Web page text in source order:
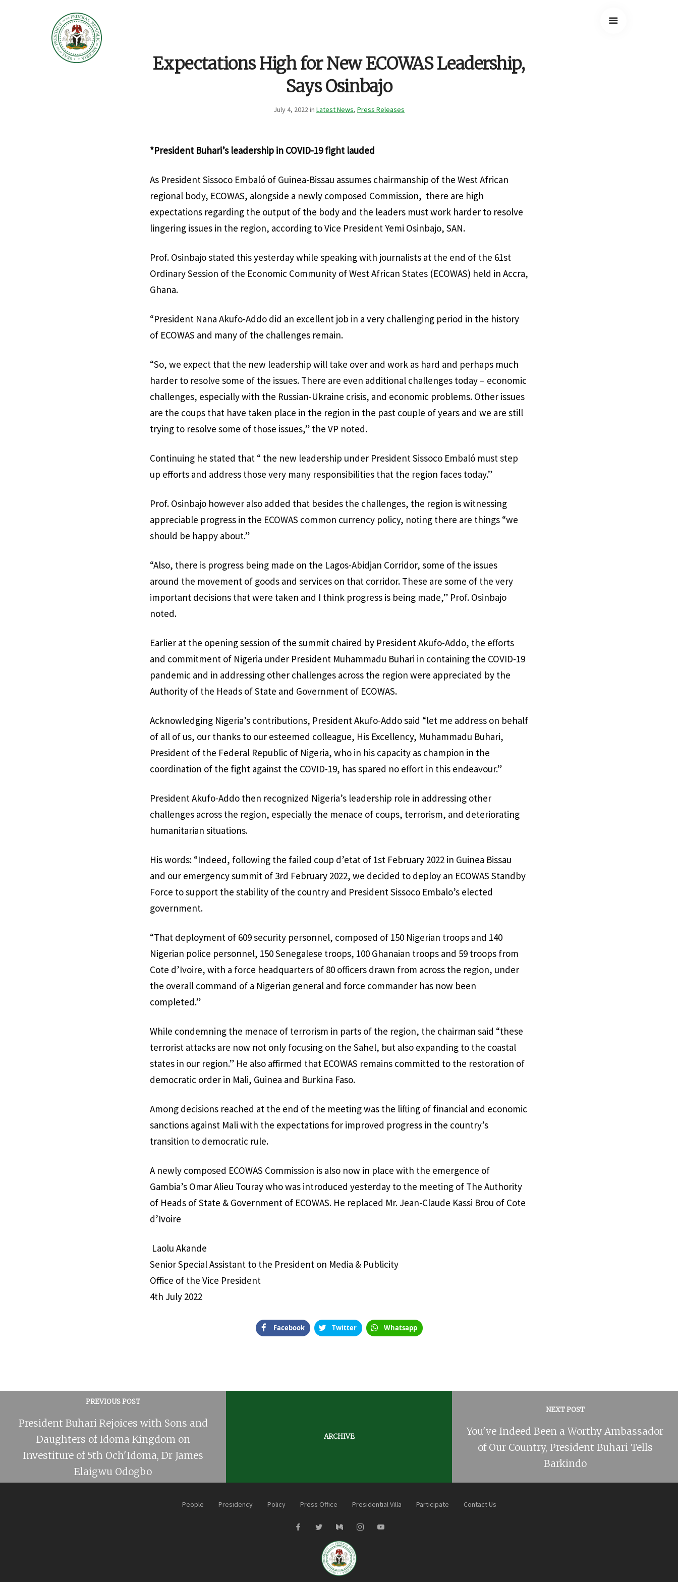
Expectations High for New ECOWAS Leadership,
Says Osinbajo
July 4, 2022 in Latest News, Press Releases
*President Buhari’s leadership in COVID-19 fight lauded
As President Sissoco Embaló of Guinea-Bissau assumes chairmanship of the West African
regional body, ECOWAS, alongside a newly composed Commission, there are high
expectations regarding the output of the body and the leaders must work harder to resolve
lingering issues in the region, according to Vice President Yemi Osinbajo, SAN.
Prof. Osinbajo stated this yesterday while speaking with journalists at the end of the 61st
Ordinary Session of the Economic Community of West African States (ECOWAS) held in Accra,
Ghana.
“President Nana Akufo-Addo did an excellent job in a very challenging period in the history
of ECOWAS and many of the challenges remain.
“So, we expect that the new leadership will take over and work as hard and perhaps much
harder to resolve some of the issues. There are even additional challenges today – economic
challenges, especially with the Russian-Ukraine crisis, and economic problems. Other issues
are the coups that have taken place in the region in the past couple of years and we are still
trying to resolve some of those issues,” the VP noted.
Continuing he stated that “ the new leadership under President Sissoco Embaló must step
up efforts and address those very many responsibilities that the region faces today.”
Prof. Osinbajo however also added that besides the challenges, the region is witnessing
appreciable progress in the ECOWAS common currency policy, noting there are things “we
should be happy about.”
“Also, there is progress being made on the Lagos-Abidjan Corridor, some of the issues
around the movement of goods and services on that corridor. These are some of the very
important decisions that were taken and I think progress is being made,” Prof. Osinbajo
noted.
Earlier at the opening session of the summit chaired by President Akufo-Addo, the efforts
and commitment of Nigeria under President Muhammadu Buhari in containing the COVID-19
pandemic and in addressing other challenges across the region were appreciated by the
Authority of the Heads of State and Government of ECOWAS.
Acknowledging Nigeria’s contributions, President Akufo-Addo said “let me address on behalf
of all of us, our thanks to our esteemed colleague, His Excellency, Muhammadu Buhari,
President of the Federal Republic of Nigeria, who in his capacity as champion in the
coordination of the fight against the COVID-19, has spared no effort in this endeavour.”
President Akufo-Addo then recognized Nigeria’s leadership role in addressing other
challenges across the region, especially the menace of coups, terrorism, and deteriorating
humanitarian situations.
His words: “Indeed, following the failed coup d’etat of 1st February 2022 in Guinea Bissau
and our emergency summit of 3rd February 2022, we decided to deploy an ECOWAS Standby
Force to support the stability of the country and President Sissoco Embalo’s elected
government.
“That deployment of 609 security personnel, composed of 150 Nigerian troops and 140
Nigerian police personnel, 150 Senegalese troops, 100 Ghanaian troops and 59 troops from
Cote d’Ivoire, with a force headquarters of 80 officers drawn from across the region, under
the overall command of a Nigerian general and force commander has now been
completed.”
While condemning the menace of terrorism in parts of the region, the chairman said “these
terrorist attacks are now not only focusing on the Sahel, but also expanding to the coastal
states in our region.” He also affirmed that ECOWAS remains committed to the restoration of
democratic order in Mali, Guinea and Burkina Faso.
Among decisions reached at the end of the meeting was the lifting of financial and economic
sanctions against Mali with the expectations for improved progress in the country’s
transition to democratic rule.
A newly composed ECOWAS Commission is also now in place with the emergence of
Gambia’s Omar Alieu Touray who was introduced yesterday to the meeting of The Authority
of Heads of State & Government of ECOWAS. He replaced Mr. Jean-Claude Kassi Brou of Cote
d’Ivoire
Laolu Akande
Senior Special Assistant to the President on Media & Publicity
Office of the Vice President
4th July 2022
Facebook Twitter Whatsapp
PREVIOUS POST
President Buhari Rejoices with Sons and
Daughters of Idoma Kingdom on
Investiture of 5th Och'Idoma, Dr James
Elaigwu Odogbo
ARCHIVE
NEXT POST
You've Indeed Been a Worthy Ambassador
of Our Country, President Buhari Tells
Barkindo
People Presidency Policy Press Office Presidential Villa Participate Contact Us